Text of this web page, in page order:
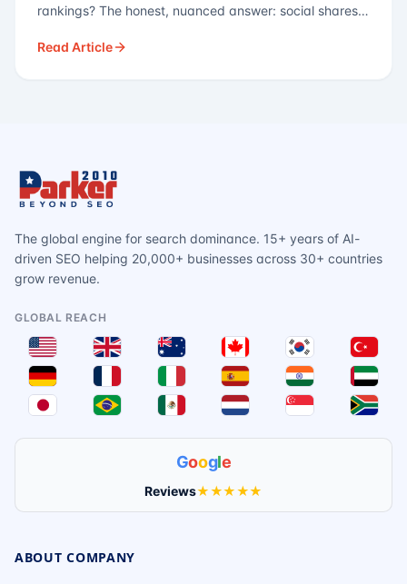
rankings? The honest, nuanced answer: social shares
— links, brand search, entity authority — often matter
Read Article
The global engine for search dominance. 15+ years of AI-
driven SEO helping 20,000+ businesses across 30+ countries
grow revenue.
GLOBAL REACH
Google
Reviews★★★★★
ABOUT COMPANY